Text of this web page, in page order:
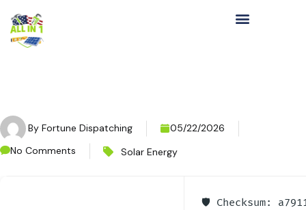
By Fortune Dispatching
05/22/2026
No Comments
Solar Energy
🛡️ Checksum: